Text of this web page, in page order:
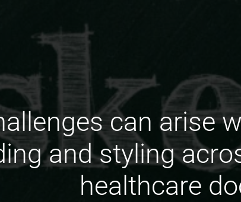
can arise
and styling
healthcare